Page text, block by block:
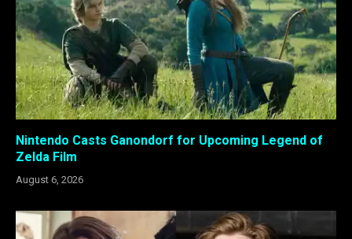
Nintendo Casts Ganondorf for Upcoming Legend of
Zelda Film
August 6, 2026